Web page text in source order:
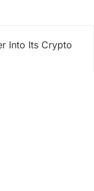
Into Its Crypto